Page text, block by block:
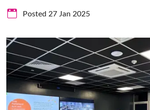
Posted 27 Jan 2025